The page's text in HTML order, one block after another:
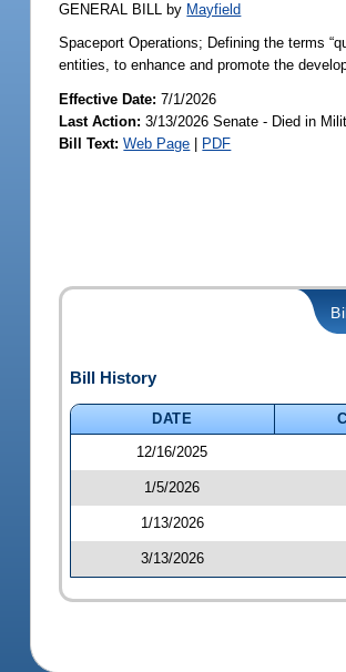
GENERAL BILL by Mayfield
Spaceport Operations; Defining the terms
entities, to enhance and promote the
Effective Date:7/1/2026
Last Action: 3/13/2026 Senate - Died in
Bill Text: Web Page | PDF
Bill History
DATE
12/16/2025
1/5/2026
1/13/2026
3/13/2026